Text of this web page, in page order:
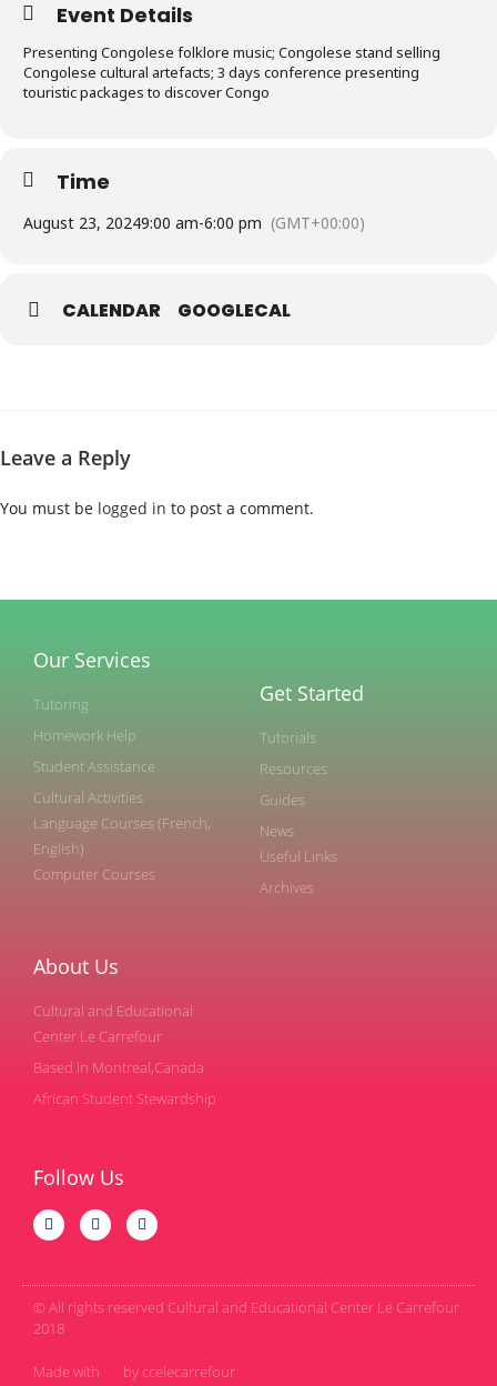
Event Details
Presenting Congolese folklore music; Congolese stand selling
Congolese cultural artefacts; 3 days conference presenting
touristic packages to discover Congo
Time
August 23, 20249:00 am-6:00 pm (GMT+00:00)
CALENDAR GOOGLECAL
Leave a Reply
You must be logged in to post a comment.
Our Services
Tutoring
Homework Help
Student Assistance
Cultural Activities
Language Courses (French,
English)
Computer Courses
Get Started
Tutorials
Resources
Guides
News
Useful Links
Archives
About Us
Cultural and Educational
Center Le Carrefour
Based in Montreal,Canada
African Student Stewardship
Follow Us
© All rights reserved Cultural and Educational Center Le Carrefour
2018
Made with by ccelecarrefour